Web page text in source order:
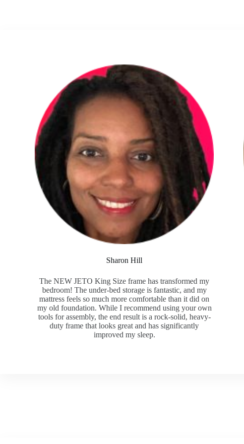
Sharon Hill
The NEW JETO King Size frame has transformed my
bedroom! The under-bed storage is fantastic, and my
mattress feels so much more comfortable than it did on
my old foundation. While I recommend using your own
tools for assembly, the end result is a rock-solid, heavy-
duty frame that looks great and has significantly
improved my sleep.